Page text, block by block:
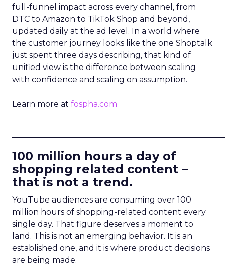
full-funnel impact across every channel, from
DTC to Amazon to TikTok Shop and beyond,
updated daily at the ad level. In a world where
the customer journey looks like the one Shoptalk
just spent three days describing, that kind of
unified view is the difference between scaling
with confidence and scaling on assumption.
Learn more at fospha.com
100 million hours a day of
shopping related content –
that is not a trend.
YouTube audiences are consuming over 100
million hours of shopping-related content every
single day. That figure deserves a moment to
land. This is not an emerging behavior. It is an
established one, and it is where product decisions
are being made.